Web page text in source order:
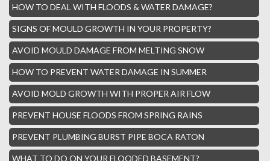
Hamptons Boca Raton Mold Removal
Parkland Mold Removal
Hialeah Asbestos Removal
Boynton Mold Removal
Whisper Walk Water Damage
Sun Valley Asbestos Removal
High Point Mold Removal
HOW TO DEAL WITH FLOODS & WATER DAMAGE?
SIGNS OF MOULD GROWTH IN YOUR PROPERTY?
AVOID MOULD DAMAGE FROM MELTING SNOW
HOW TO PREVENT WATER DAMAGE IN SUMMER
AVOID MOLD GROWTH WITH PROPER AIR FLOW
PREVENT HOUSE FLOODS FROM SPRING RAINS
PREVENT PLUMBING BURST PIPE BOCA RATON
WHAT TO DO ON YOUR FLOODED BASEMENT?